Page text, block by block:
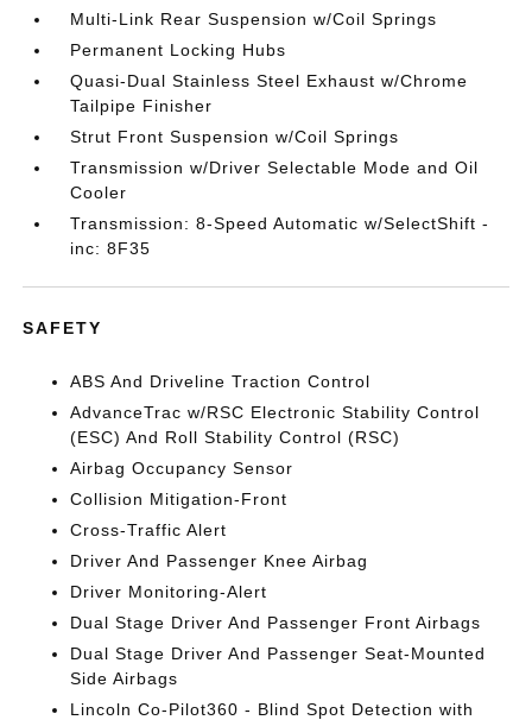
Multi-Link Rear Suspension w/Coil Springs
Permanent Locking Hubs
Quasi-Dual Stainless Steel Exhaust w/Chrome
Tailpipe Finisher
Strut Front Suspension w/Coil Springs
Transmission w/Driver Selectable Mode and Oil
Cooler
Transmission: 8-Speed Automatic w/SelectShift -
inc: 8F35
SAFETY
ABS And Driveline Traction Control
AdvanceTrac w/RSC Electronic Stability Control
(ESC) And Roll Stability Control (RSC)
Airbag Occupancy Sensor
Collision Mitigation-Front
Cross-Traffic Alert
Driver And Passenger Knee Airbag
Driver Monitoring-Alert
Dual Stage Driver And Passenger Front Airbags
Dual Stage Driver And Passenger Seat-Mounted
Side Airbags
Lincoln Co-Pilot360 - Blind Spot Detection with